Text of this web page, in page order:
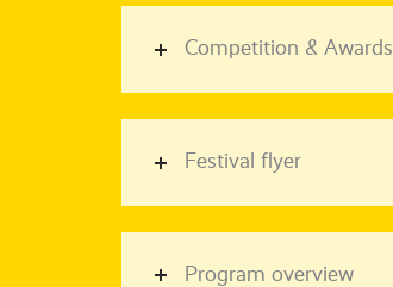
Competition & Awards
Festival flyer
Program overview